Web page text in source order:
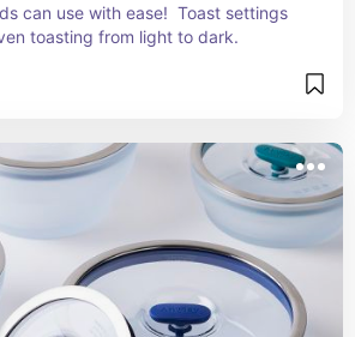
can use with ease!  Toast settings
toasting from light to dark.